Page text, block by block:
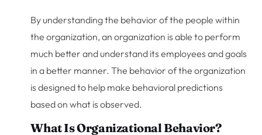
By understanding the behavior of the people within
the organization, an organization is able to perform
much better and understand its employees and goals
in a better manner. The behavior of the organization
is designed to help make behavioral predictions
based on what is observed.
What Is Organizational Behavior?